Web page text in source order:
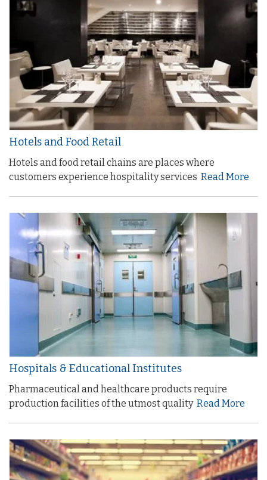
Hotels and Food Retail
Hotels and food retail chains are places where
customers experience hospitality services Read More
Hospitals & Educational Institutes
Pharmaceutical and healthcare products require
production facilities of the utmost quality Read More